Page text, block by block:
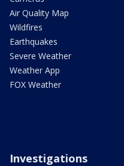
Air Quality Map
Wildfires
Earthquakes
Severe Weather
Weather App
FOX Weather
Investigations